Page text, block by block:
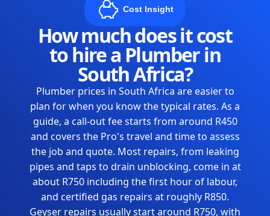
Cost Insight
How much does it cost
to hire a Plumber in
South Africa?
Plumber prices in South Africa are easier to
plan for when you know the typical rates. As a
guide, a call-out fee starts from around R450
and covers the Pro's travel and time to assess
the job and quote. Most repairs, from leaking
pipes and taps to drain unblocking, come in at
about R750 including the first hour of labour,
and certified gas repairs at roughly R850.
Geyser repairs usually start around R750, with